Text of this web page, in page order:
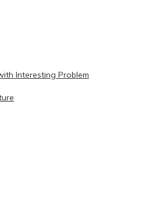
Interesting Problem